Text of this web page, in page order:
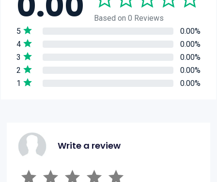
Based on 0 Reviews
5
0.00%
4
0.00%
3
0.00%
2
0.00%
1
0.00%
Write a review